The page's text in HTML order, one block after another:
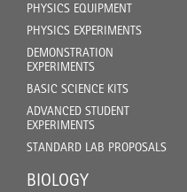
PHYSICS EQUIPMENT
PHYSICS EXPERIMENTS
DEMONSTRATION
EXPERIMENTS
BASIC SCIENCE KITS
ADVANCED STUDENT
EXPERIMENTS
STANDARD LAB PROPOSALS
BIOLOGY